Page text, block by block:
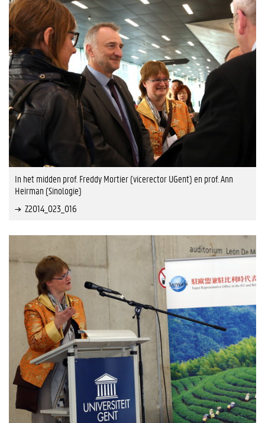
In het midden prof. Freddy Mortier (vicerector UGent) en prof. Ann
Heirman (Sinologie)
Z2014_023_016